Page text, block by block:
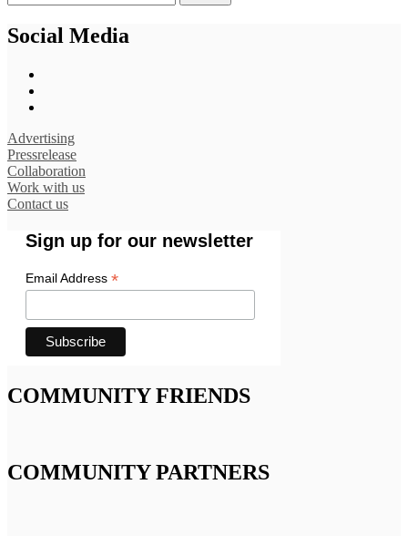
Social Media
Advertising
Pressrelease
Collaboration
Work with us
Contact us
Sign up for our newsletter
Email Address *
COMMUNITY FRIENDS
COMMUNITY PARTNERS